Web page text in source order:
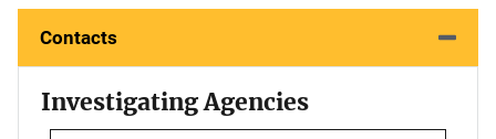
Contacts
Investigating Agencies